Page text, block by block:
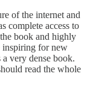
of the internet and
complete access to
book and highly
inspiring for new
very dense book.
read the whole